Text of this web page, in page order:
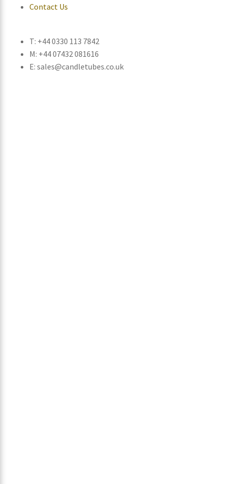
Contact Us
T: +44 0330 113 7842
M: +44 07432 081616
E: sales@candletubes.co.uk